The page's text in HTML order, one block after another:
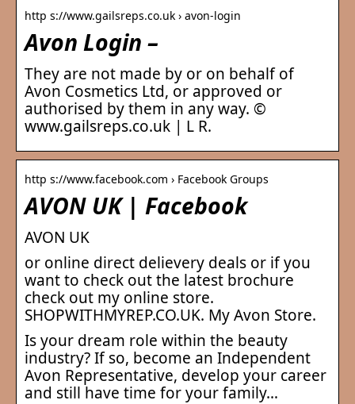
http s://www.gailsreps.co.uk › avon-login
Avon Login –
They are not made by or on behalf of
Avon Cosmetics Ltd, or approved or
authorised by them in any way. ©
www.gailsreps.co.uk | L R.
http s://www.facebook.com › Facebook Groups
AVON UK | Facebook
AVON UK
or online direct delievery deals or if you
want to check out the latest brochure
check out my online store.
SHOPWITHMYREP.CO.UK. My Avon Store.
Is your dream role within the beauty
industry? If so, become an Independent
Avon Representative, develop your career
and still have time for your family…